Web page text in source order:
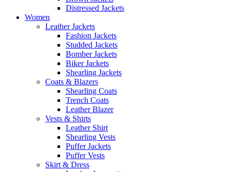
Distressed Jackets
Women
Leather Jackets
Fashion Jackets
Studded Jackets
Bomber Jackets
Biker Jackets
Shearling Jackets
Coats & Blazers
Shearling Coats
Trench Coats
Leather Blazer
Vests & Shirts
Leather Shirt
Shearling Vests
Puffer Jackets
Puffer Vests
Skirt & Dress